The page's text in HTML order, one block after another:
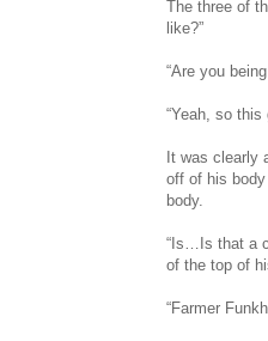
The three of
like?”
“Are you
“Yeah, so
It was clearly
off of his
body.
“Is…Is that a
of the top of
“Farmer